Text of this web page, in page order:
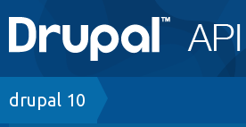
Main
navigation
Go to Drupal.org
Drupal 7
Breadcrumb
drupal 10